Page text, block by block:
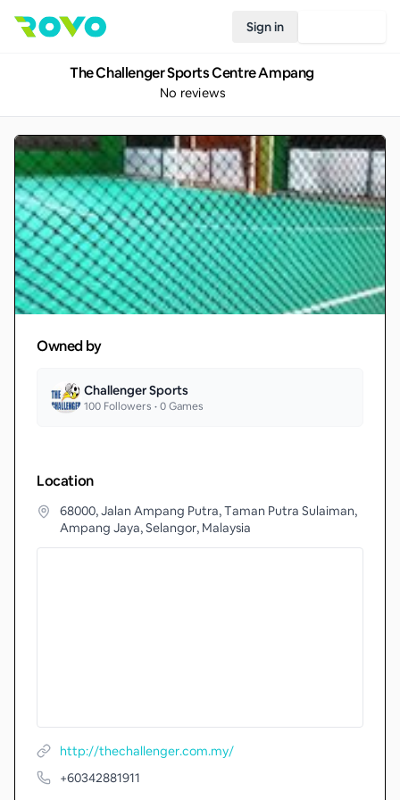
Sign in
The Challenger Sports Centre Ampang
No reviews
Owned by
Challenger Sports
100 Followers •0Games
Location
68000, Jalan Ampang Putra, Taman Putra Sulaiman,
Ampang Jaya, Selangor, Malaysia
http://thechallenger.com.my/
+60342881911